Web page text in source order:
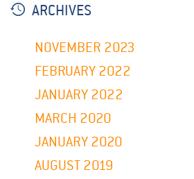
ARCHIVES
NOVEMBER 2023
FEBRUARY 2022
JANUARY 2022
MARCH 2020
JANUARY 2020
AUGUST 2019